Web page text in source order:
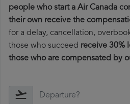
people who start a Air Canada
their own receive the
for a delay, cancellation,
those who succeed receive 30%
those who are compensated by